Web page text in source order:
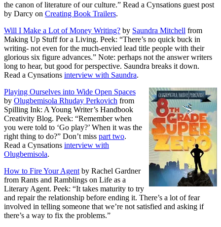
the canon of literature of our culture.” Read a Cynsations guest post
by Darcy on Creating Book Trailers.
Will I Make a Lot of Money Writing? by Saundra Mitchell from
Making Up Stuff for a Living. Peek: “There’s no quick buck in
writing- not even for the much-envied lead title people with their
glorious six figure advances.” Note: perhaps not the answer writers
long to hear, but good for perspective. Saundra breaks it down.
Read a Cynsations interview with Saundra.
Playing Ourselves into Wide Open Spaces
by Olugbemisola Rhuday Perkovich from
Spilling Ink: A Young Writer’s Handbook
Creativity Blog. Peek: “Remember when
you were told to ‘Go play?’ When it was the
right thing to do?” Don’t miss part two.
Read a Cynsations interview with
Olugbemisola.
How to Fire Your Agent by Rachel Gardner
from Rants and Ramblings on Life as a
Literary Agent. Peek: “It takes maturity to try
and repair the relationship before ending it. There’s a lot of fear
involved in telling someone that we’re not satisfied and asking if
there’s a way to fix the problems.”